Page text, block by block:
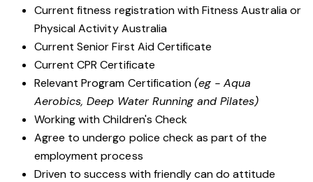
Current fitness registration with Fitness Australia or
Physical Activity Australia
Current Senior First Aid Certificate
Current CPR Certificate
Relevant Program Certification(eg - Aqua
Aerobics, Deep Water Running and Pilates)
Working with Children's Check
Agree to undergo police check as part of the
employment process
Driven to success with friendly can do attitude